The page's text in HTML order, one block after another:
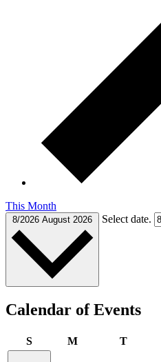
This Month
8/2026 August 2026 Select date.
Calendar of Events
SSunday MMonday TTuesday